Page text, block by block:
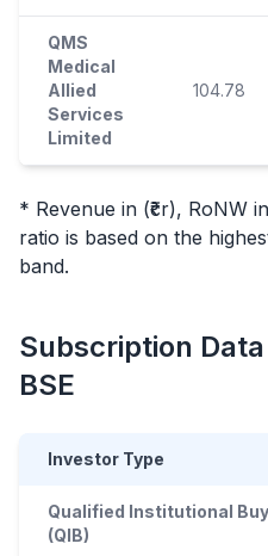
QMS
Medical
Allied
Services
Limited
104.78
* Revenue in (₹cr), RoNW
ratio is based on the
band.
Subscription
BSE
Investor Type
Qualified Institutional
(QIB)